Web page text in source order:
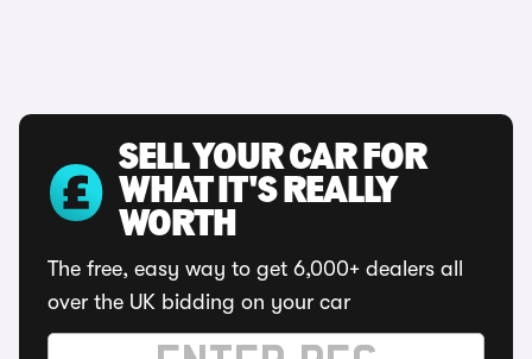
SELL YOUR CAR FOR
WHAT IT'S REALLY
WORTH
The free, easy way to get 6,000+ dealers all
over the UK bidding on your car